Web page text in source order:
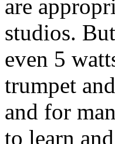
are
studios.
even 5
trumpet
and for
to learn